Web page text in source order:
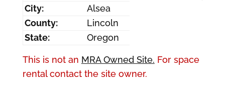
City:
Alsea
County:
Lincoln
State:
Oregon
This is not an MRA Owned Site. For space
rental contact the site owner.